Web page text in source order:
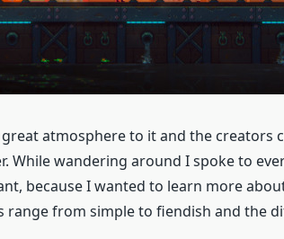
great atmosphere to it and the creators
While wandering around I spoke to
because I wanted to learn more
range from simple to fiendish and the